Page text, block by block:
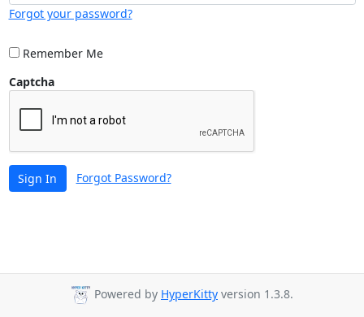
Forgot your password?
Remember Me
Captcha
Sign In Forgot Password?
Powered by HyperKitty version 1.3.8.